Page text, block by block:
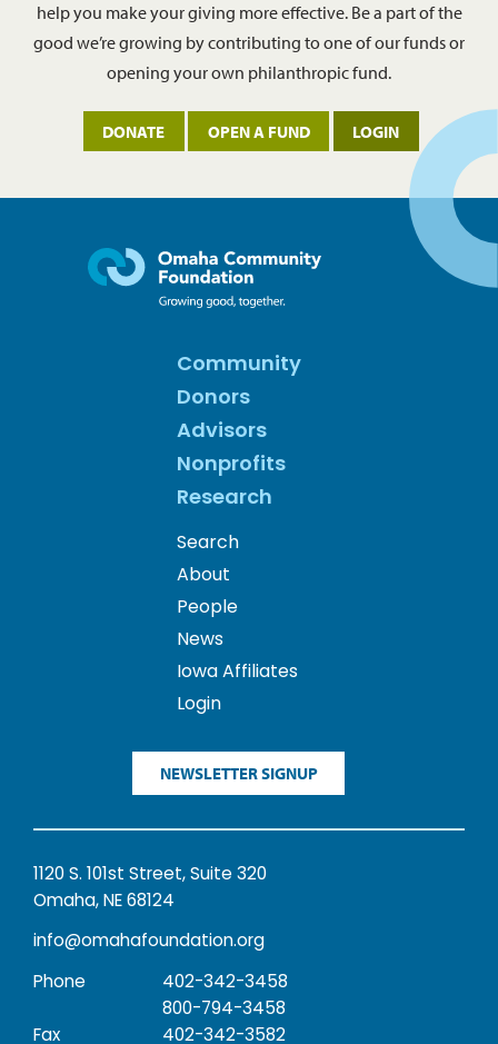
help you make your giving more effective. Be a part of the
good we’re growing by contributing to one of our funds or
opening your own philanthropic fund.
DONATE OPEN A FUND LOGIN
Community
Donors
Advisors
Nonprofits
Research
Search
About
People
News
Iowa Affiliates
Login
NEWSLETTER SIGNUP
1120 S. 101st Street, Suite 320
Omaha, NE 68124
info@omahafoundation.org
Phone
402-342-3458
800-794-3458
Fax
402-342-3582